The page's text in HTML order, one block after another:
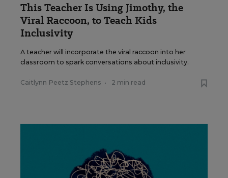
This Teacher Is Using Jimothy, the
Viral Raccoon, to Teach Kids
Inclusivity
A teacher will incorporate the viral raccoon into her
classroom to spark conversations about inclusivity.
Caitlynn Peetz Stephens • 2 min read